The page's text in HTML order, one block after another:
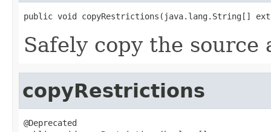
public void copyRestrictions(java.lang.String[]
Safely copy the source
copyRestrictions
@Deprecated